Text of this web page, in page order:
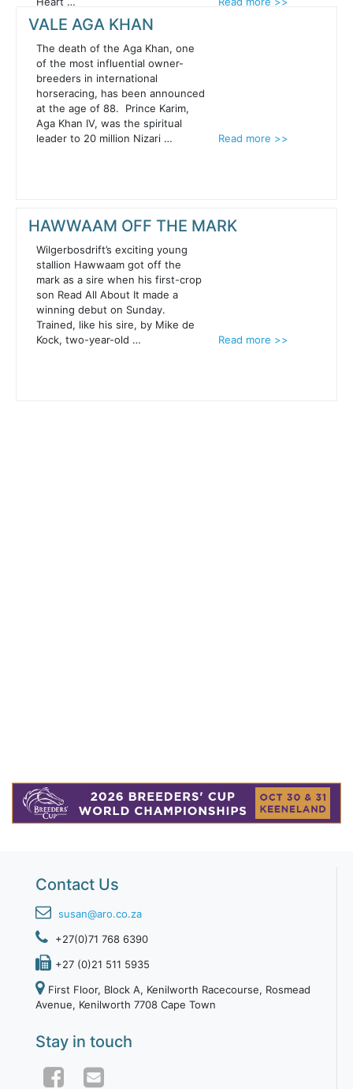
VALE AGA KHAN
The death of the Aga Khan, one
of the most influential owner-
breeders in international
horseracing, has been announced
at the age of 88. Prince Karim,
Aga Khan IV, was the spiritual
leader to 20 million Nizari …
Read more >>
HAWWAAM OFF THE MARK
Wilgerbosdrift’s exciting young
stallion Hawwaam got off the
mark as a sire when his first-crop
son Read All About It made a
winning debut on Sunday.
Trained, like his sire, by Mike de
Kock, two-year-old …
Read more >>
Contact Us
susan@aro.co.za
+27(0)71 768 6390
+27 (0)21 511 5935
First Floor, Block A, Kenilworth Racecourse, Rosmead
Avenue, Kenilworth 7708 Cape Town
Stay in touch